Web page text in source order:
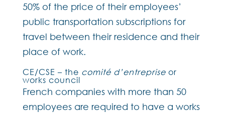
50% of the price of their employees’
public transportation subscriptions for
travel between their residence and their
place of work.
CE/CSE – the comité d’entrepriseor
works council
French companies with more than 50
employees are required to have a works